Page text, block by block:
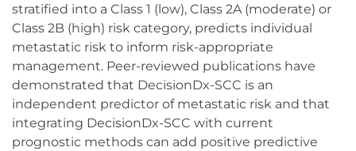
stratified into a Class 1 (low), Class 2A (moderate) or
Class 2B (high) risk category, predicts individual
metastatic risk to inform risk-appropriate
management. Peer-reviewed publications have
demonstrated that DecisionDx-SCC is an
independent predictor of metastatic risk and that
integrating DecisionDx-SCC with current
prognostic methods can add positive predictive